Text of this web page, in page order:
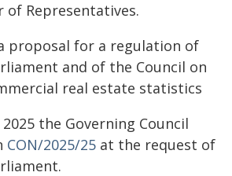
of Representatives.
proposal for a regulation of
and of the Council on
real estate statistics
the Governing Council
CON/2025/25 at the request of